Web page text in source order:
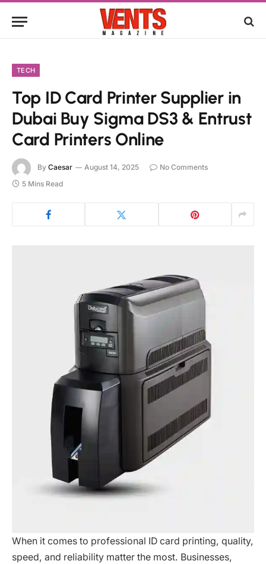
TECH
Top ID Card Printer Supplier in
Dubai Buy Sigma DS3 & Entrust
Card Printers Online
By Caesar August 14, 2025
No Comments
5 Mins Read
When it comes to professional ID card printing, quality,
speed, and reliability matter the most. Businesses,